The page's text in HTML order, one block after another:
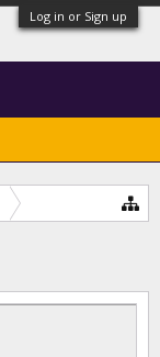
Log in or Sign up